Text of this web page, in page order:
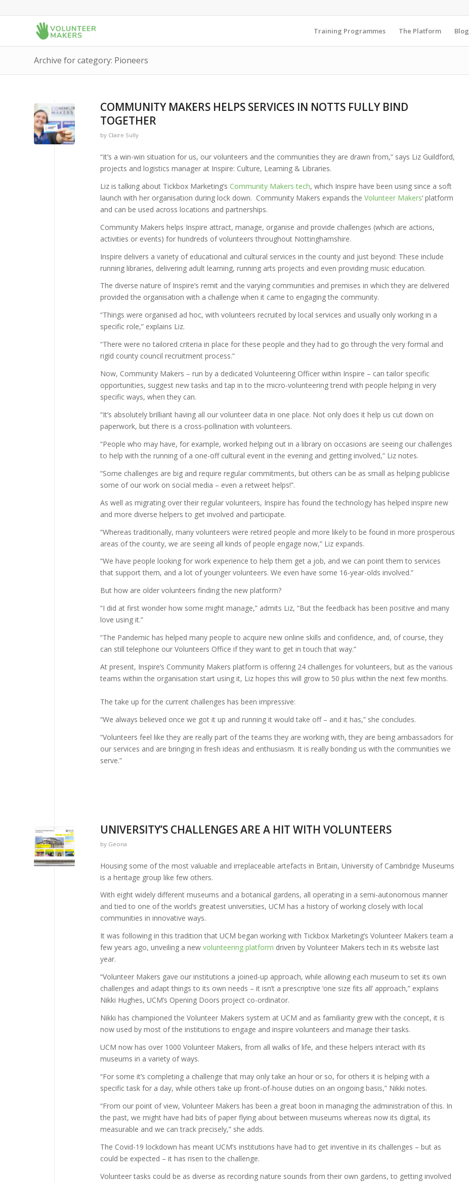
Training Programmes The Platform Blog
Archive for category: Pioneers
COMMUNITY MAKERS HELPS SERVICES IN NOTTS FULLY BIND
TOGETHER
by Claire Sully
“It’s a win-win situation for us, our volunteers and the communities they are drawn from,” says Liz Guildford,
projects and logistics manager at Inspire: Culture, Learning & Libraries.
Liz is talking about Tickbox Marketing’s Community Makers tech, which Inspire have been using since a soft
launch with her organisation during lock down. Community Makers expands the Volunteer Makers‘ platform
and can be used across locations and partnerships.
Community Makers helps Inspire attract, manage, organise and provide challenges (which are actions,
activities or events) for hundreds of volunteers throughout Nottinghamshire.
Inspire delivers a variety of educational and cultural services in the county and just beyond: These include
running libraries, delivering adult learning, running arts projects and even providing music education.
The diverse nature of Inspire’s remit and the varying communities and premises in which they are delivered
provided the organisation with a challenge when it came to engaging the community.
“Things were organised ad hoc, with volunteers recruited by local services and usually only working in a
specific role,” explains Liz.
“There were no tailored criteria in place for these people and they had to go through the very formal and
rigid county council recruitment process.”
Now, Community Makers – run by a dedicated Volunteering Officer within Inspire – can tailor specific
opportunities, suggest new tasks and tap in to the micro-volunteering trend with people helping in very
specific ways, when they can.
“It’s absolutely brilliant having all our volunteer data in one place. Not only does it help us cut down on
paperwork, but there is a cross-pollination with volunteers.
“People who may have, for example, worked helping out in a library on occasions are seeing our challenges
to help with the running of a one-off cultural event in the evening and getting involved,” Liz notes.
“Some challenges are big and require regular commitments, but others can be as small as helping publicise
some of our work on social media – even a retweet helps!”.
As well as migrating over their regular volunteers, Inspire has found the technology has helped inspire new
and more diverse helpers to get involved and participate.
“Whereas traditionally, many volunteers were retired people and more likely to be found in more prosperous
areas of the county, we are seeing all kinds of people engage now,” Liz expands.
“We have people looking for work experience to help them get a job, and we can point them to services
that support them, and a lot of younger volunteers. We even have some 16-year-olds involved.”
But how are older volunteers finding the new platform?
“I did at first wonder how some might manage,” admits Liz, “But the feedback has been positive and many
love using it.”
“The Pandemic has helped many people to acquire new online skills and confidence, and, of course, they
can still telephone our Volunteers Office if they want to get in touch that way.”
At present, Inspire’s Community Makers platform is offering 24 challenges for volunteers, but as the various
teams within the organisation start using it, Liz hopes this will grow to 50 plus within the next few months.
The take up for the current challenges has been impressive:
“We always believed once we got it up and running it would take off – and it has,” she concludes.
“Volunteers feel like they are really part of the teams they are working with, they are being ambassadors for
our services and are bringing in fresh ideas and enthusiasm. It is really bonding us with the communities we
serve.”
UNIVERSITY’S CHALLENGES ARE A HIT WITH VOLUNTEERS
by Geona
Housing some of the most valuable and irreplaceable artefacts in Britain, University of Cambridge Museums
is a heritage group like few others.
With eight widely different museums and a botanical gardens, all operating in a semi-autonomous manner
and tied to one of the world’s greatest universities, UCM has a history of working closely with local
communities in innovative ways.
It was following in this tradition that UCM began working with Tickbox Marketing’s Volunteer Makers team a
few years ago, unveiling a new volunteering platform driven by Volunteer Makers tech in its website last
year.
“Volunteer Makers gave our institutions a joined-up approach, while allowing each museum to set its own
challenges and adapt things to its own needs – it isn’t a prescriptive ‘one size fits all’ approach,” explains
Nikki Hughes, UCM’s Opening Doors project co-ordinator.
Nikki has championed the Volunteer Makers system at UCM and as familiarity grew with the concept, it is
now used by most of the institutions to engage and inspire volunteers and manage their tasks.
UCM now has over 1000 Volunteer Makers, from all walks of life, and these helpers interact with its
museums in a variety of ways.
“For some it’s completing a challenge that may only take an hour or so, for others it is helping with a
specific task for a day, while others take up front-of-house duties on an ongoing basis,” Nikki notes.
“From our point of view, Volunteer Makers has been a great boon in managing the administration of this. In
the past, we might have had bits of paper flying about between museums whereas now its digital, its
measurable and we can track precisely,” she adds.
The Covid-19 lockdown has meant UCM’s institutions have had to get inventive in its challenges – but as
could be expected – it has risen to the challenge.
Volunteer tasks could be as diverse as recording nature sounds from their own gardens, to getting involved